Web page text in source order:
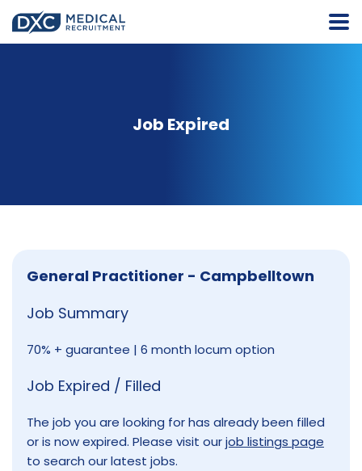
Job Expired
General Practitioner - Campbelltown
Job Summary
70% + guarantee | 6 month locum option
Job Expired / Filled
The job you are looking for has already been filled
or is now expired. Please visit ourjob listings page
to search our latest jobs.